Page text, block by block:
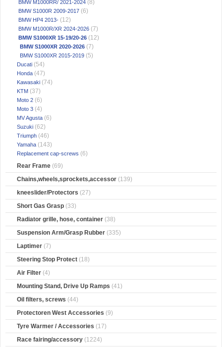
BMW M1000RR/ 2021-2024 (8)
BMW S1000R 2009-2017 (6)
BMW HP4 2013- (12)
BMW M1000R/XR 2024-2026 (7)
BMW S1000XR 15-19/20-26 (12)
BMW S1000XR 2020-2026 (7)
BMW S1000XR 2015-2019 (5)
Ducati (54)
Honda (47)
Kawasaki (74)
KTM (37)
Moto 2 (6)
Moto 3 (4)
MV Agusta (6)
Suzuki (62)
Triumph (46)
Yamaha (143)
Replacement cap-screws (6)
Rear Frame (69)
Chains,wheels,sprockets,accessor (139)
kneeslider/Protectors (27)
Short Gas Grasp (33)
Radiator grille, hose, container (38)
Suspension Arm/Grasp Rubber (335)
Laptimer (7)
Steering Stop Protect (18)
Air Filter (4)
Mounting Stand, Drive Up Ramps (41)
Oil filters, screws (44)
Protectoren West Accessories (9)
Tyre Warmer / Accessories (17)
Race fairing/accessory (1224)